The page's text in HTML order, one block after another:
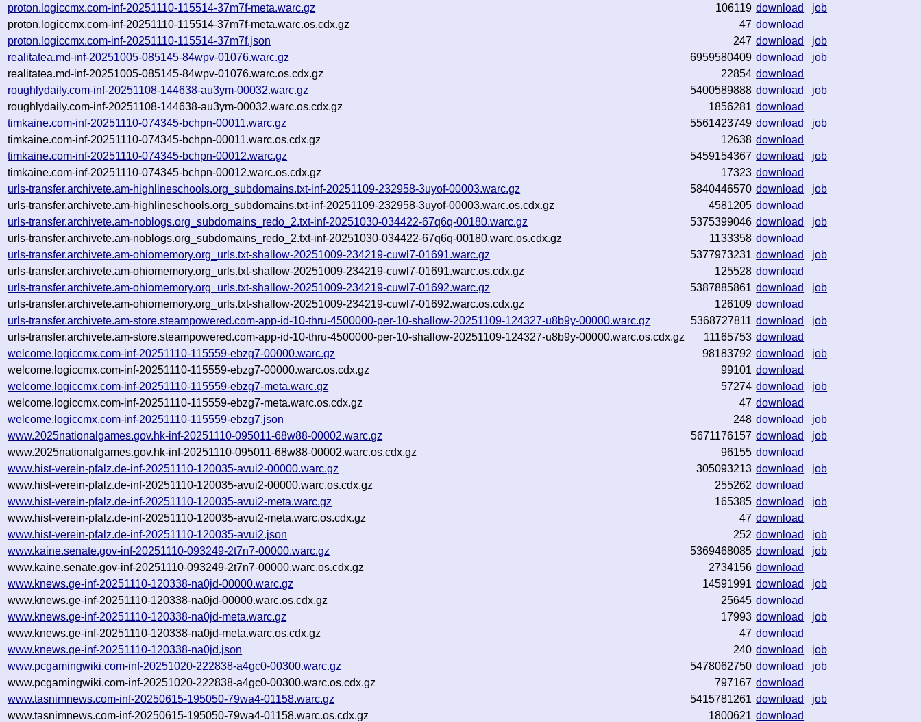
proton.logiccmx.com-inf-20251110-115514-37m7f-meta.warc.gz
106119 download
job
proton.logiccmx.com-inf-20251110-115514-37m7f-meta.warc.os.cdx.gz
47 download
proton.logiccmx.com-inf-20251110-115514-37m7f.json
247 download
job
realitatea.md-inf-20251005-085145-84wpv-01076.warc.gz
6959580409 download
job
realitatea.md-inf-20251005-085145-84wpv-01076.warc.os.cdx.gz
22854 download
roughlydaily.com-inf-20251108-144638-au3ym-00032.warc.gz
5400589888 download
job
roughlydaily.com-inf-20251108-144638-au3ym-00032.warc.os.cdx.gz
1856281 download
timkaine.com-inf-20251110-074345-bchpn-00011.warc.gz
5561423749 download
job
timkaine.com-inf-20251110-074345-bchpn-00011.warc.os.cdx.gz
12638 download
timkaine.com-inf-20251110-074345-bchpn-00012.warc.gz
5459154367 download
job
timkaine.com-inf-20251110-074345-bchpn-00012.warc.os.cdx.gz
17323 download
urls-transfer.archivete.am-highlineschools.org_subdomains.txt-inf-20251109-232958-3uyof-00003.warc.gz
5840446570 download
job
urls-transfer.archivete.am-highlineschools.org_subdomains.txt-inf-20251109-232958-3uyof-00003.warc.os.cdx.gz
4581205 download
urls-transfer.archivete.am-noblogs.org_subdomains_redo_2.txt-inf-20251030-034422-67q6q-00180.warc.gz
5375399046 download
job
urls-transfer.archivete.am-noblogs.org_subdomains_redo_2.txt-inf-20251030-034422-67q6q-00180.warc.os.cdx.gz
1133358 download
urls-transfer.archivete.am-ohiomemory.org_urls.txt-shallow-20251009-234219-cuwl7-01691.warc.gz
5377973231 download
job
urls-transfer.archivete.am-ohiomemory.org_urls.txt-shallow-20251009-234219-cuwl7-01691.warc.os.cdx.gz
125528 download
urls-transfer.archivete.am-ohiomemory.org_urls.txt-shallow-20251009-234219-cuwl7-01692.warc.gz
5387885861 download
job
urls-transfer.archivete.am-ohiomemory.org_urls.txt-shallow-20251009-234219-cuwl7-01692.warc.os.cdx.gz
126109 download
urls-transfer.archivete.am-store.steampowered.com-app-id-10-thru-4500000-per-10-shallow-20251109-124327-u8b9y-00000.warc.gz
5368727811 download
job
urls-transfer.archivete.am-store.steampowered.com-app-id-10-thru-4500000-per-10-shallow-20251109-124327-u8b9y-00000.warc.os.cdx.gz
11165753 download
welcome.logiccmx.com-inf-20251110-115559-ebzg7-00000.warc.gz
98183792 download
job
welcome.logiccmx.com-inf-20251110-115559-ebzg7-00000.warc.os.cdx.gz
99101 download
welcome.logiccmx.com-inf-20251110-115559-ebzg7-meta.warc.gz
57274 download
job
welcome.logiccmx.com-inf-20251110-115559-ebzg7-meta.warc.os.cdx.gz
47 download
welcome.logiccmx.com-inf-20251110-115559-ebzg7.json
248 download
job
www.2025nationalgames.gov.hk-inf-20251110-095011-68w88-00002.warc.gz
5671176157 download
job
www.2025nationalgames.gov.hk-inf-20251110-095011-68w88-00002.warc.os.cdx.gz
96155 download
www.hist-verein-pfalz.de-inf-20251110-120035-avui2-00000.warc.gz
305093213 download
job
www.hist-verein-pfalz.de-inf-20251110-120035-avui2-00000.warc.os.cdx.gz
255262 download
www.hist-verein-pfalz.de-inf-20251110-120035-avui2-meta.warc.gz
165385 download
job
www.hist-verein-pfalz.de-inf-20251110-120035-avui2-meta.warc.os.cdx.gz
47 download
www.hist-verein-pfalz.de-inf-20251110-120035-avui2.json
252 download
job
www.kaine.senate.gov-inf-20251110-093249-2t7n7-00000.warc.gz
5369468085 download
job
www.kaine.senate.gov-inf-20251110-093249-2t7n7-00000.warc.os.cdx.gz
2734156 download
www.knews.ge-inf-20251110-120338-na0jd-00000.warc.gz
14591991 download
job
www.knews.ge-inf-20251110-120338-na0jd-00000.warc.os.cdx.gz
25645 download
www.knews.ge-inf-20251110-120338-na0jd-meta.warc.gz
17993 download
job
www.knews.ge-inf-20251110-120338-na0jd-meta.warc.os.cdx.gz
47 download
www.knews.ge-inf-20251110-120338-na0jd.json
240 download
job
www.pcgamingwiki.com-inf-20251020-222838-a4gc0-00300.warc.gz
5478062750 download
job
www.pcgamingwiki.com-inf-20251020-222838-a4gc0-00300.warc.os.cdx.gz
797167 download
www.tasnimnews.com-inf-20250615-195050-79wa4-01158.warc.gz
5415781261 download
job
www.tasnimnews.com-inf-20250615-195050-79wa4-01158.warc.os.cdx.gz
1800621 download